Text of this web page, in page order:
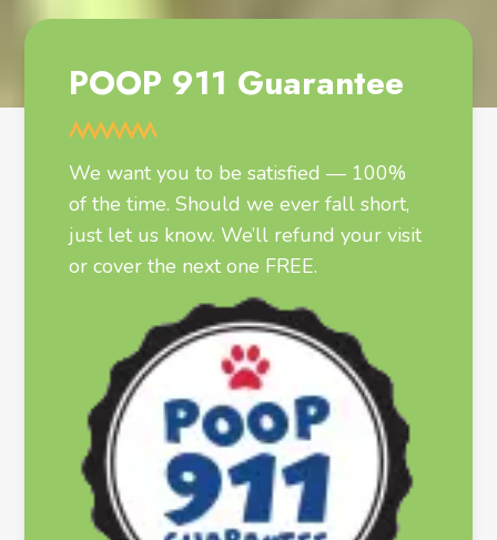
POOP 911 Guarantee
We want you to be satisfied — 100%
of the time. Should we ever fall short,
just let us know. We’ll refund your visit
or cover the next one FREE.